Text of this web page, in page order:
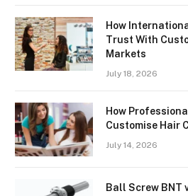
How
Trust With
Markets
July 18, 2026
How
Customise Hair
July 14, 2026
Ball Screw BNT